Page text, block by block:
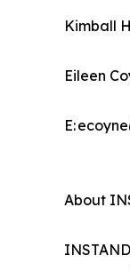
Kimball
Eileen
E:
About